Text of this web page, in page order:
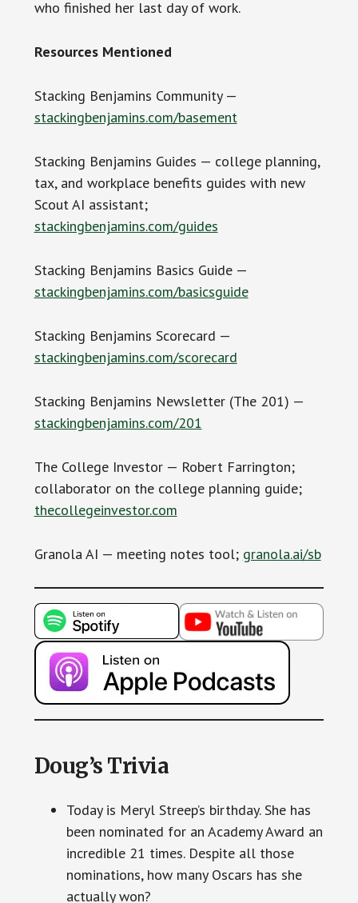
who finished her last day of work.
Resources Mentioned
Stacking Benjamins Community —
stackingbenjamins.com/basement
Stacking Benjamins Guides — college planning,
tax, and workplace benefits guides with new
Scout AI assistant;
stackingbenjamins.com/guides
Stacking Benjamins Basics Guide —
stackingbenjamins.com/basicsguide
Stacking Benjamins Scorecard —
stackingbenjamins.com/scorecard
Stacking Benjamins Newsletter (The 201) —
stackingbenjamins.com/201
The College Investor — Robert Farrington;
collaborator on the college planning guide;
thecollegeinvestor.com
Granola AI — meeting notes tool; granola.ai/sb
Doug’s Trivia
Today is Meryl Streep’s birthday. She has
been nominated for an Academy Award an
incredible 21 times. Despite all those
nominations, how many Oscars has she
actually won?